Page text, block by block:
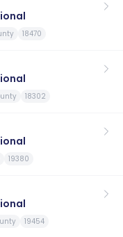
18470
18302
19380
19454